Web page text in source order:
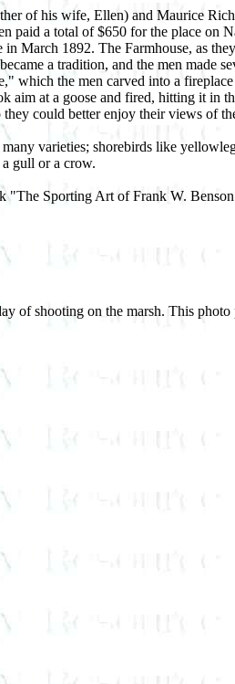
of his wife, Ellen) and Maurice
paid a total of $650 for the place on
March 1892. The Farmhouse, as
a tradition, and the men made
which the men carved into a
aim at a goose and fired, hitting it in
could better enjoy their views of
varieties; shorebirds like
gull or a crow.
"The Sporting Art of Frank W.
of shooting on the marsh. This